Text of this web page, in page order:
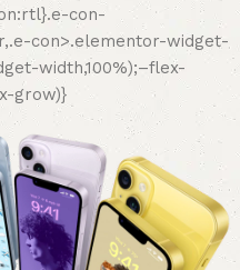
con-
con>.elementor-widget-
width,100%);–flex-
grow)}